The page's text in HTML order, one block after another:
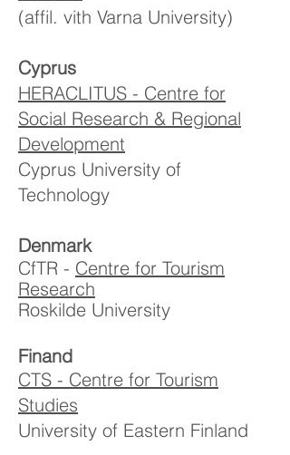
(affil. vith Varna University)
Cyprus
HERACLITUS - Centre for
Social Research & Regional
Development
Cyprus University of
Technology
Denmark
CfTR - Centre for Tourism
Research
Roskilde University
Finand
CTS - Centre for Tourism
Studies
University of Eastern Finland